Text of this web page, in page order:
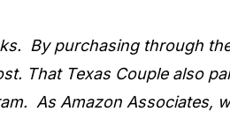
By purchasing through
That Texas Couple also
As Amazon Associates,